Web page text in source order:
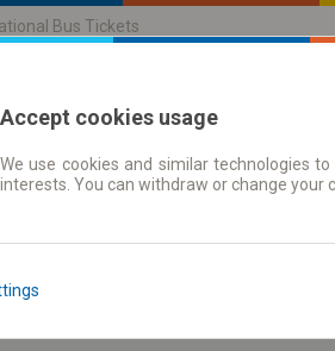
Bus Tickets
Journey planner |
Accept cookies usage
We use cookies and similar technologies
interests. You can withdraw or change